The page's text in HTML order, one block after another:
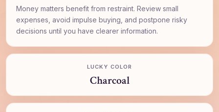
Money matters benefit from restraint. Review small
expenses, avoid impulse buying, and postpone risky
decisions until you have clearer information.
LUCKY COLOR
Charcoal